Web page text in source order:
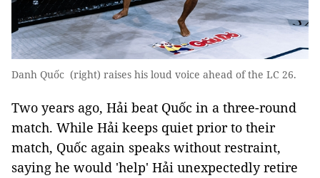
Danh Quốc (right) raises his loud voice ahead of the LC 26.
Two years ago, Hải beat Quốc in a three-round
match. While Hải keeps quiet prior to their
match, Quốc again speaks without restraint,
saying he would 'help' Hải unexpectedly retire